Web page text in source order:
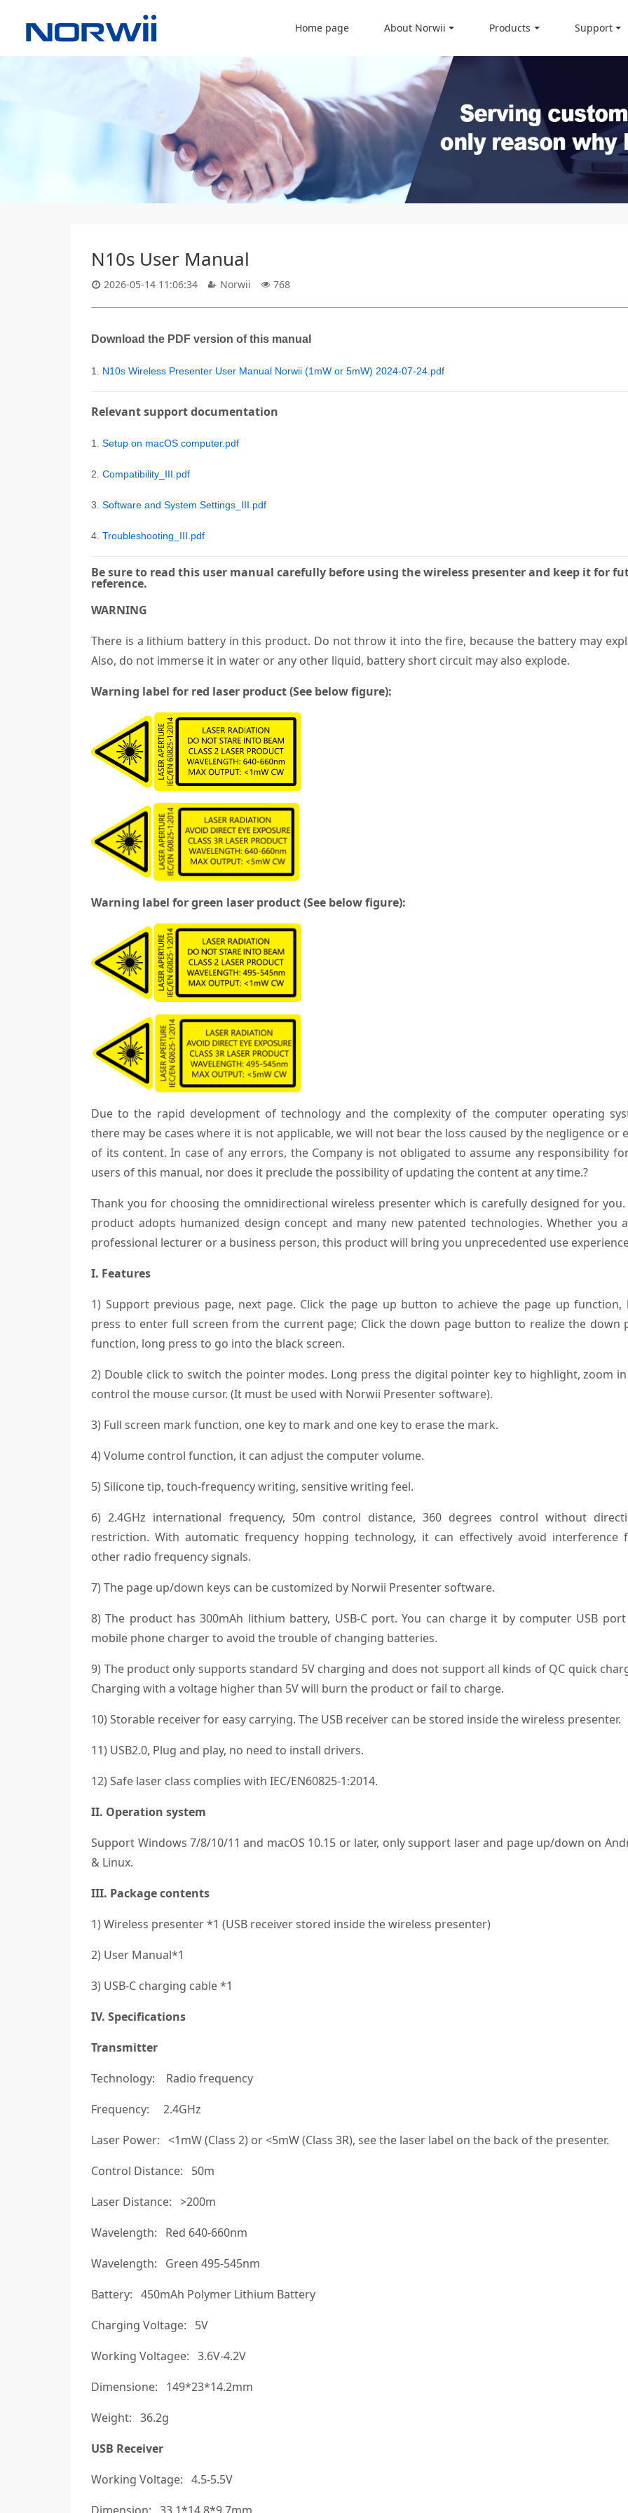
Home page About Norwii Products Support
N10s User Manual
2026-05-14 11:06:34 Norwii 768
Download the PDF version of this manual
1. N10s Wireless Presenter User Manual Norwii (1mW or 5mW) 2024-07-24.pdf
Relevant support documentation
1.Setup on macOS computer.pdf
2.Compatibility_III.pdf
3.Software and System Settings_III.pdf
4.Troubleshooting_III.pdf
Be sure to read this user manual carefully before using the wireless presenter and keep it for
reference.
WARNING
There is a lithium battery in this product. Do not throw it into the fire, because the battery may
Also, do not immerse it in water or any other liquid, battery short circuit may also explode.
Warning label for red laser product (See below figure):
Warning label for green laser product (See below figure):
Due to the rapid development of technology and the complexity of the computer operating
there may be cases where it is not applicable, we will not bear the loss caused by the negligence or
of its content. In case of any errors, the Company is not obligated to assume any responsibility
users of this manual, nor does it preclude the possibility of updating the content at any time.?
Thank you for choosing the omnidirectional wireless presenter which is carefully designed for you.
product adopts humanized design concept and many new patented technologies. Whether you
professional lecturer or a business person, this product will bring you unprecedented use
I. Features
1) Support previous page, next page. Click the page up button to achieve the page up function,
press to enter full screen from the current page; Click the down page button to realize the down
function, long press to go into the black screen.
2) Double click to switch the pointer modes. Long press the digital pointer key to highlight, zoom
control the mouse cursor. (It must be used with Norwii Presenter software).
3) Full screen mark function, one key to mark and one key to erase the mark.
4) Volume control function, it can adjust the computer volume.
5) Silicone tip, touch-frequency writing, sensitive writing feel.
6) 2.4GHz international frequency, 50m control distance, 360 degrees control without
restriction. With automatic frequency hopping technology, it can effectively avoid interference
other radio frequency signals.
7) The page up/down keys can be customized by Norwii Presenter software.
8) The product has 300mAh lithium battery, USB-C port. You can charge it by computer USB
mobile phone charger to avoid the trouble of changing batteries.
9) The product only supports standard 5V charging and does not support all kinds of QC quick
Charging with a voltage higher than 5V will burn the product or fail to charge.
10) Storable receiver for easy carrying. The USB receiver can be stored inside the wireless presenter.
11) USB2.0, Plug and play, no need to install drivers.
12) Safe laser class complies with IEC/EN60825-1:2014.
II. Operation system
Support Windows 7/8/10/11 and macOS 10.15 or later, only support laser and page up/down on
& Linux.
III. Package contents
1) Wireless presenter *1 (USB receiver stored inside the wireless presenter)
2) User Manual*1
3) USB-C charging cable *1
IV. Specifications
Transmitter
Technology: Radio frequency
Frequency: 2.4GHz
Laser Power: <1mW (Class 2) or <5mW (Class 3R), see the laser label on the back of the presenter.
Control Distance: 50m
Laser Distance: >200m
Wavelength: Red 640-660nm
Wavelength: Green 495-545nm
Battery: 450mAh Polymer Lithium Battery
Charging Voltage: 5V
Working Voltagee: 3.6V-4.2V
Dimensione: 149*23*14.2mm
Weight: 36.2g
USB Receiver
Working Voltage: 4.5-5.5V